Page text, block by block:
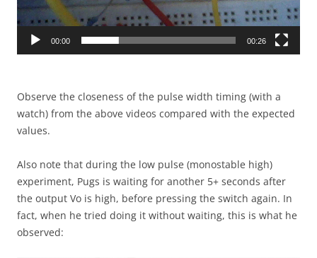
00:00 00:26
Observe the closeness of the pulse width timing (with a
watch) from the above videos compared with the expected
values.
Also note that during the low pulse (monostable high)
experiment, Pugs is waiting for another 5+ seconds after
the output Vo is high, before pressing the switch again. In
fact, when he tried doing it without waiting, this is what he
observed: